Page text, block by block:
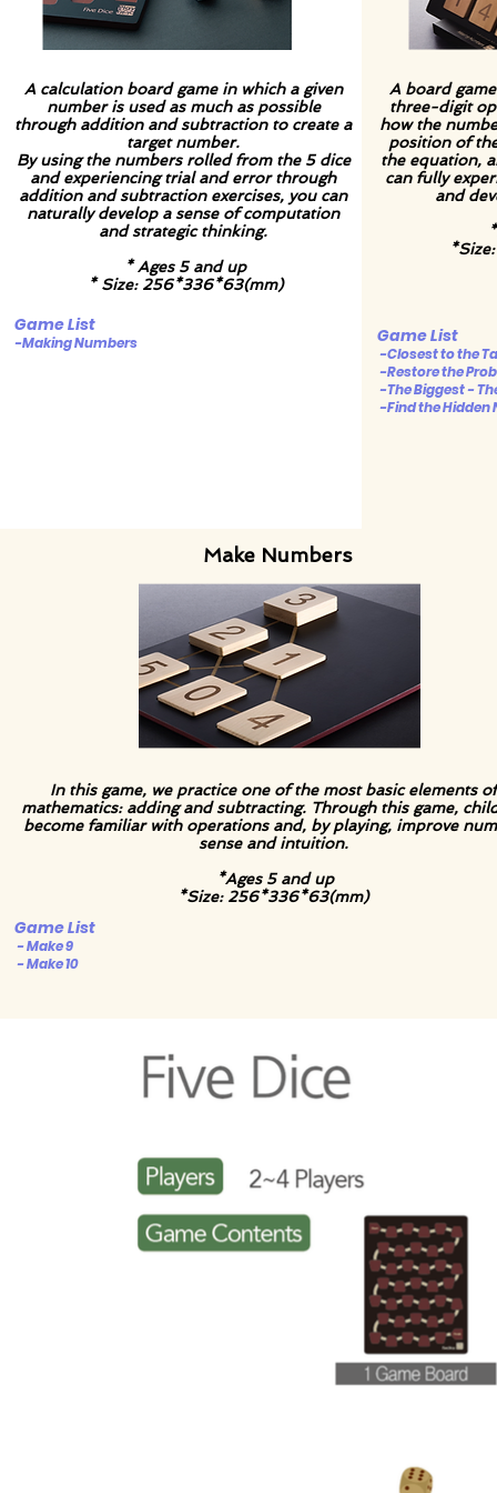
A calculation board game in which a given
number is used as much as possible
through addition and subtraction to create a
target number.
By using the numbers rolled from the 5 dice
and experiencing trial and error through
addition and subtraction exercises, you can
naturally develop a sense of computation
and strategic thinking.
* Ages 5 and up
* Size: 256*336*63(mm)
Game List
-Making Numbers
A board
three-digit
how the
position of
the equation,
can fully
and
Game List
-Closest to the
-Restore the
-The Biggest -
-Find the Hidden
Make Numbers
In this game, we practice one of the most basic elements of
mathematics: adding and subtracting. Through this game,
become familiar with operations and, by playing, improve
sense and intuition.
*Ages 5 and up
*Size: 256*336*63(mm)
Game List
- Make 9
- Make 10